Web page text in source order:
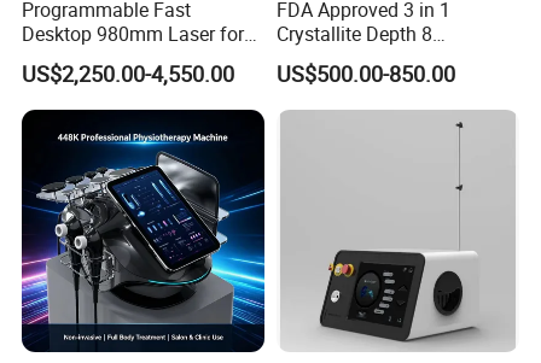
Programmable Fast
Desktop 980mm Laser for
Facial Vein Treatment
US$2,250.00-4,550.00
FDA Approved 3 in 1
Crystallite Depth 8
Fractionated RF Machine
with Powerful Cold Hammer
Body Tite Face Tite for RF
US$500.00-850.00